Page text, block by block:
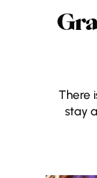
There
stay